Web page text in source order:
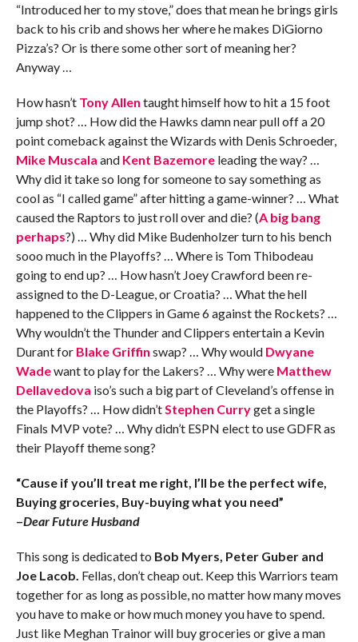
“Introduced her to my stove,” does that mean he brings girls
back to his crib and shows her where he makes DiGiorno
Pizza’s? Or is there some other sort of meaning her?
Anyway …
How hasn’t Tony Allen taught himself how to hit a 15 foot
jump shot? … How did the Hawks damn near pull off a 20
point comeback against the Wizards with Denis Schroeder,
Mike Muscala and Kent Bazemoreleading the way? …
Why did it take so long for someone to say something as
cool as “I called game” after hitting a game-winner? … What
caused the Raptors to just roll over and die? (A big bang
perhaps?) … Why did Mike Budenholzer turn to his bench
sooo much in the Playoffs? … Where is Tom Thibodeau
going to end up? … How hasn’t Joey Crawford been re-
assigned to the D-League, or Croatia? … What the hell
happened to the Clippers in Game 6 against the Rockets? …
Why wouldn’t the Thunder and Clippers entertain a Kevin
Durant for Blake Griffin swap? … Why would Dwyane
Wadewant to play for the Lakers? … Why were Matthew
Dellavedova iso’s such a big part of Cleveland’s offense in
the Playoffs? … How didn’t Stephen Curryget a single
Finals MVP vote? … Why didn’t ESPN elect to use GDFR as
their Playoff theme song?
“Cause if you’ll treat me right, I’ll be the perfect wife,
Buying groceries, Buy-buying what you need”
–Dear Future Husband
This song is dedicated to Bob Myers, Peter Guber and
Joe Lacob. Fellas, don’t cheap out. Keep this Warriors team
together for as long as possible, no matter how many moves
you have to make or how much money you have to spend.
Just like Meghan Trainor will buy groceries or give a man